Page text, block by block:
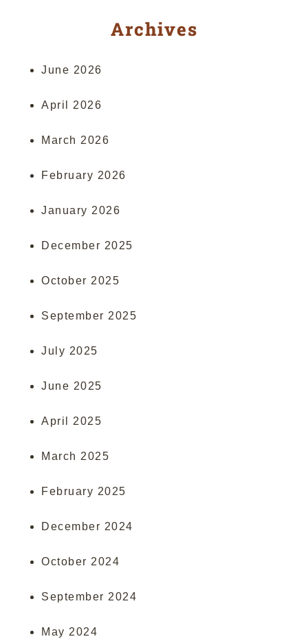
Archives
June 2026
April 2026
March 2026
February 2026
January 2026
December 2025
October 2025
September 2025
July 2025
June 2025
April 2025
March 2025
February 2025
December 2024
October 2024
September 2024
May 2024